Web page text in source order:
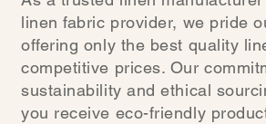
linen fabric provider, we pride
offering only the best quality
competitive prices. Our
sustainability and ethical
you receive eco-friendly